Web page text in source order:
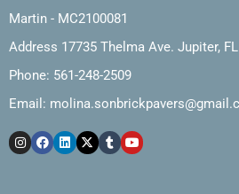
Martin - MC2100081
Address 17735 Thelma Ave. Jupiter,
Phone: 561-248-2509
Email: